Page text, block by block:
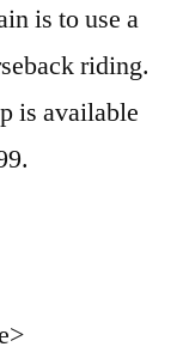
is to use a
riding.
is available